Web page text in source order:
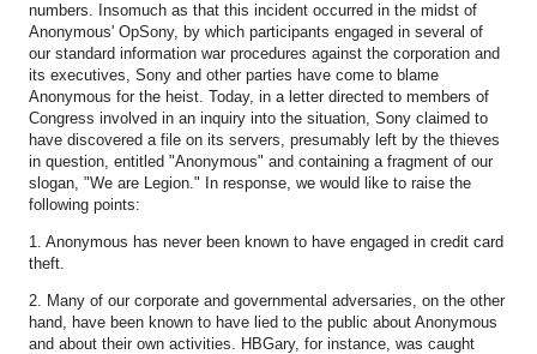
numbers. Insomuch as that this incident occurred in the midst of
Anonymous' OpSony, by which participants engaged in several of
our standard information war procedures against the corporation and
its executives, Sony and other parties have come to blame
Anonymous for the heist. Today, in a letter directed to members of
Congress involved in an inquiry into the situation, Sony claimed to
have discovered a file on its servers, presumably left by the thieves
in question, entitled "Anonymous" and containing a fragment of our
slogan, "We are Legion." In response, we would like to raise the
following points:
1. Anonymous has never been known to have engaged in credit card
theft.
2. Many of our corporate and governmental adversaries, on the other
hand, have been known to have lied to the public about Anonymous
and about their own activities. HBGary, for instance, was caught